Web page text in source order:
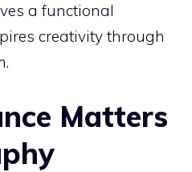
a functional
creativity through
Matters